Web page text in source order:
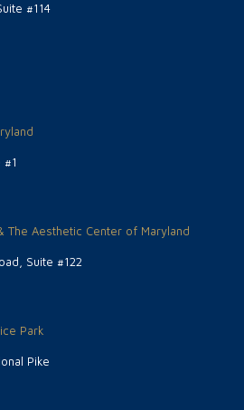
#114
The Aesthetic Center of Maryland
Suite #122
Park
Pike